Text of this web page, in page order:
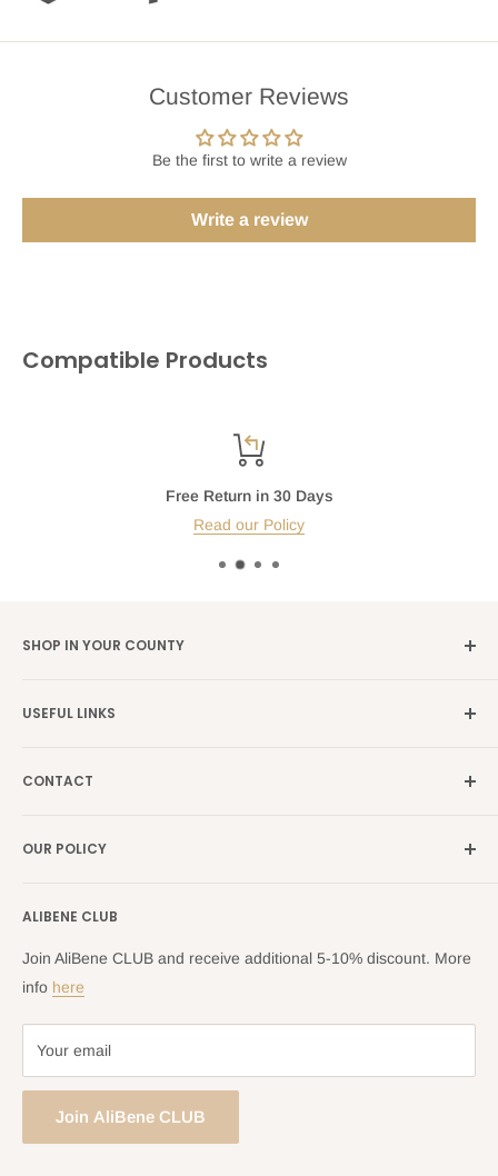
Customer Reviews
Be the first to write a review
Write a review
Compatible Products
Free Return in 30 Days
Read our Policy
SHOP IN YOUR COUNTY
USEFUL LINKS
Search
Blog
CONTACT
Returns Centre
OUR POLICY
Returns and Refund Policy
Privacy Policy
Terms of Service
ALIBENE CLUB
Join AliBene CLUB and receive additional 5-10% discount. More
info here
Your email
Join AliBene CLUB